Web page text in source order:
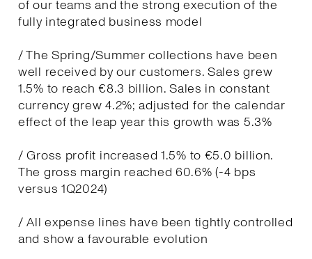
of our teams and the strong execution of the
fully integrated business model
/ The Spring/Summer collections have been
well received by our customers. Sales grew
1.5% to reach €8.3 billion. Sales in constant
currency grew 4.2%; adjusted for the calendar
effect of the leap year this growth was 5.3%
/ Gross profit increased 1.5% to €5.0 billion.
The gross margin reached 60.6% (-4 bps
versus 1Q2024)
/ All expense lines have been tightly controlled
and show a favourable evolution